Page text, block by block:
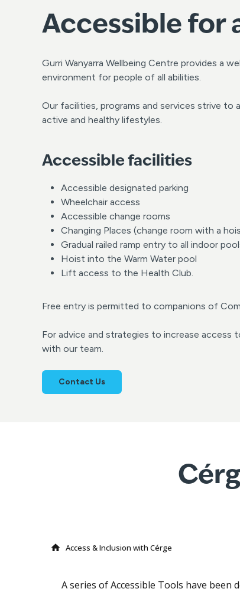
Accessible for
Gurri Wanyarra Wellbeing Centre provides a
environment for people of all abilities.
Our facilities, programs and services strive to
active and healthy lifestyles.
Accessible facilities
Accessible designated parking
Wheelchair access
Accessible change rooms
Changing Places (change room with a
Gradual railed ramp entry to all indoor
Hoist into the Warm Water pool
Lift access to the Health Club.
Free entry is permitted to companions of
For advice and strategies to increase access
with our team.
Contact Us